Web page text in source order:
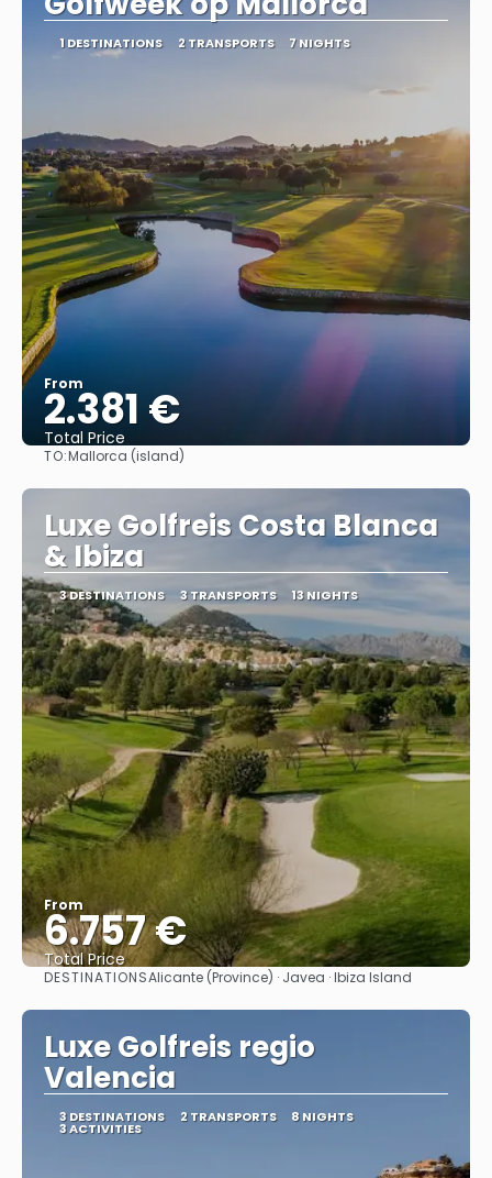
1 DESTINATIONS 2 TRANSPORTS 7 NIGHTS
From
2.381 €
Total Price
TO:Mallorca (island)
Luxe Golfreis Costa Blanca
& Ibiza
3 DESTINATIONS 3 TRANSPORTS 13 NIGHTS
From
6.757 €
Total Price
See
DESTINATIONSAlicante (Province) · Javea · Ibiza Island
Luxe Golfreis regio
Valencia
3 DESTINATIONS 2 TRANSPORTS 8 NIGHTS
3 ACTIVITIES